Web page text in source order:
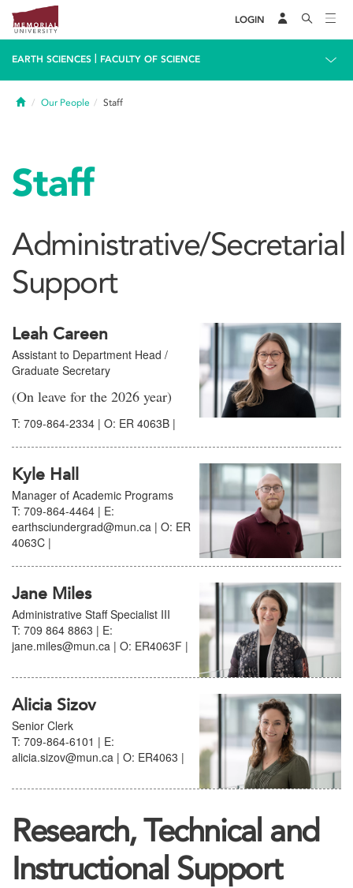
LOGIN
EARTH SCIENCES FACULTY OF SCIENCE
HomeOur People Staff
Staff
Administrative/Secretarial
Support
Leah Careen
Assistant to Department Head /
Graduate Secretary
(On leave for the 2026 year)
T: 709-864-2334 | O: ER 4063B |
Kyle Hall
Manager of Academic Programs
T: 709-864-4464 | E:
earthsciundergrad@mun.ca | O: ER
4063C |
Jane Miles
Administrative Staff Specialist III
T: 709 864 8863 | E:
jane.miles@mun.ca | O: ER4063F |
Alicia Sizov
Senior Clerk
T: 709-864-6101 | E:
alicia.sizov@mun.ca | O: ER4063 |
Research, Technical and
Instructional Support